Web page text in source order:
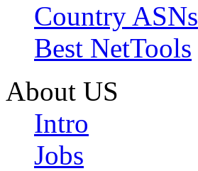
Country ASNs
Best NetTools
About US
Intro
Jobs